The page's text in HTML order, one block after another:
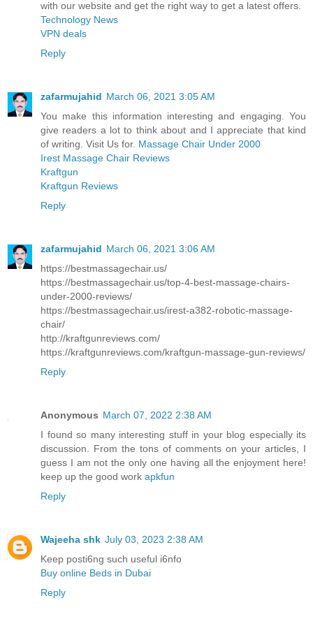
with our website and get the right way to get a latest offers.
Technology News
VPN deals
Reply
zafarmujahid March 06, 2021 3:05 AM
You make this information interesting and engaging. You
give readers a lot to think about and I appreciate that kind
of writing. Visit Us for. Massage Chair Under 2000
Irest Massage Chair Reviews
Kraftgun
Kraftgun Reviews
Reply
zafarmujahid March 06, 2021 3:06 AM
https://bestmassagechair.us/
https://bestmassagechair.us/top-4-best-massage-chairs-
under-2000-reviews/
https://bestmassagechair.us/irest-a382-robotic-massage-
chair/
http://kraftgunreviews.com/
https://kraftgunreviews.com/kraftgun-massage-gun-reviews/
Reply
Anonymous March 07, 2022 2:38 AM
I found so many interesting stuff in your blog especially its
discussion. From the tons of comments on your articles, I
guess I am not the only one having all the enjoyment here!
keep up the good work apkfun
Reply
Wajeeha shk July 03, 2023 2:38 AM
Keep posti6ng such useful i6nfo
Buy online Beds in Dubai
Reply